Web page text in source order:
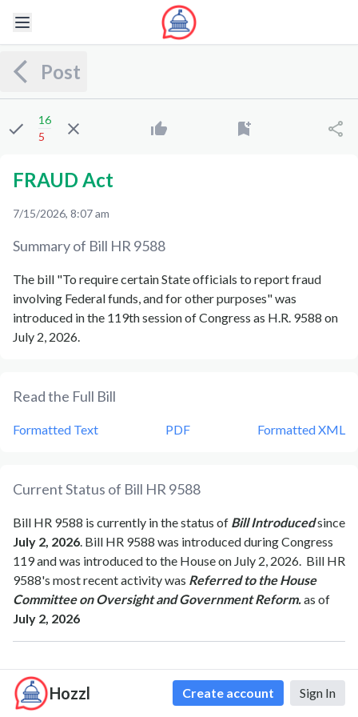
Hozzl Create account Sign In
Post
16
5
FRAUD Act
7/15/2026, 8:07 am
Summary of Bill HR 9588
The bill "To require certain State officials to report fraud
involving Federal funds, and for other purposes" was
introduced in the 119th session of Congress as H.R. 9588 on
July 2, 2026.
Read the Full Bill
Formatted Text PDF Formatted XML
Current Status of Bill HR 9588
Bill HR 9588 is currently in the status of Bill Introducedsince
July 2, 2026. Bill HR 9588 was introduced during Congress
119and was introduced to the Houseon July 2, 2026. Bill HR
9588's most recent activity was Referred to the House
Committee on Oversight and Government Reform.as of
July 2, 2026
Bipartisan Support of Bill HR 9588
Total Number of Sponsors